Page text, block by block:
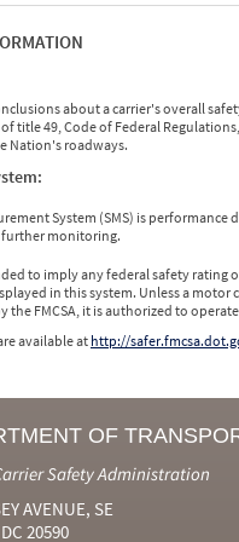
about a carrier's overall
title 49, Code of Federal
Nation's roadways.
System (SMS) is
monitoring.
to imply any federal safety rating
in this system. Unless a motor
FMCSA, it is authorized to
available at http://
OF
Safety Administration
AVENUE, SE
20590